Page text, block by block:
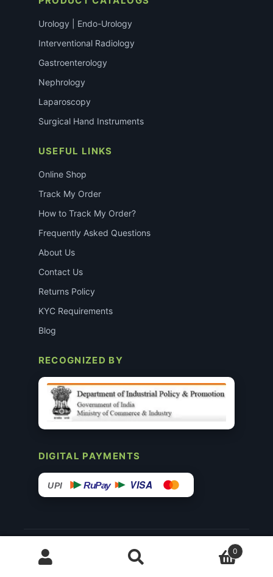
Urology | Endo-Urology
Interventional Radiology
Gastroenterology
Nephrology
Laparoscopy
Surgical Hand Instruments
USEFUL LINKS
Online Shop
Track My Order
How to Track My Order?
Frequently Asked Questions
About Us
Contact Us
Returns Policy
KYC Requirements
Blog
RECOGNIZED BY
DIGITAL PAYMENTS
UPI RuPay VISA
© 2015–26 Surgimedex.in · All Rights Reserved.
Disclaimer
Founder’s Profile ↗
0